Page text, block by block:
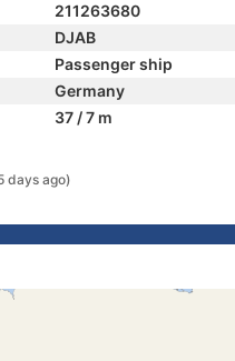
211263680
DJAB
Passenger ship
Germany
37 / 7 m
days ago)